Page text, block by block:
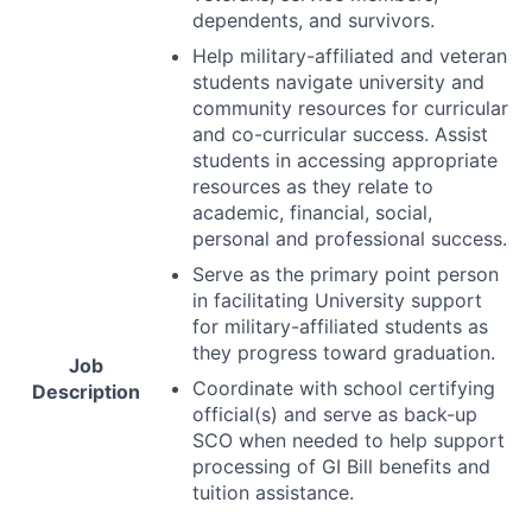
Job
Description
dependents, and survivors.
Help military-affiliated and veteran
students navigate university and
community resources for curricular
and co-curricular success. Assist
students in accessing appropriate
resources as they relate to
academic, financial, social,
personal and professional success.
Serve as the primary point person
in facilitating University support
for military-affiliated students as
they progress toward graduation.
Coordinate with school certifying
official(s) and serve as back-up
SCO when needed to help support
processing of GI Bill benefits and
tuition assistance.